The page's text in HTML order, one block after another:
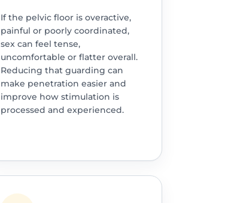
If the pelvic floor is overactive,
painful or poorly coordinated,
sex can feel tense,
uncomfortable or flatter overall.
Reducing that guarding can
make penetration easier and
improve how stimulation is
processed and experienced.